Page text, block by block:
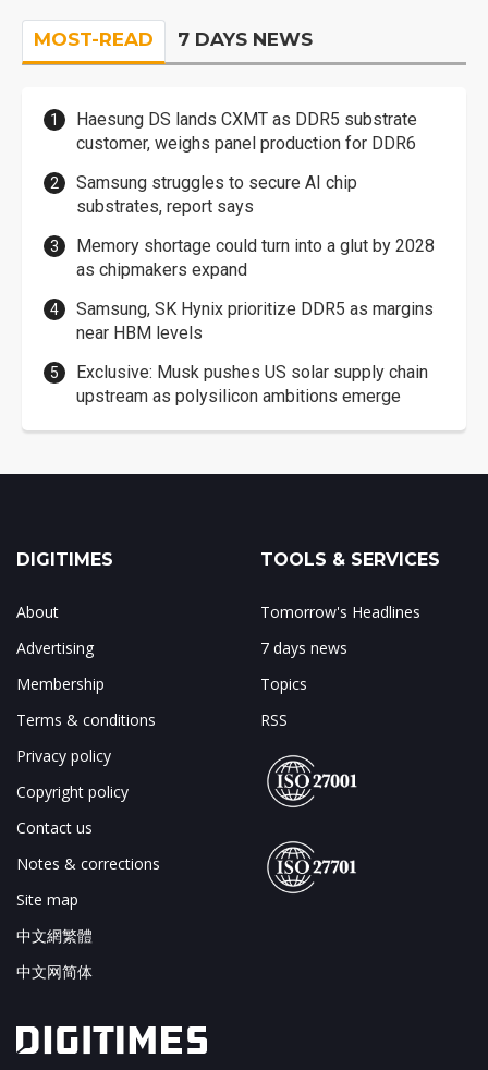
MOST-READ 7 DAYS NEWS
Haesung DS lands CXMT as DDR5 substrate
customer, weighs panel production for DDR6
Samsung struggles to secure AI chip
substrates, report says
Memory shortage could turn into a glut by 2028
as chipmakers expand
Samsung, SK Hynix prioritize DDR5 as margins
near HBM levels
Exclusive: Musk pushes US solar supply chain
upstream as polysilicon ambitions emerge
DIGITIMES
About
Advertising
Membership
Terms & conditions
Privacy policy
Copyright policy
Contact us
Notes & corrections
Site map
中文網繁體
中文网简体
TOOLS & SERVICES
Tomorrow's Headlines
7 days news
Topics
RSS